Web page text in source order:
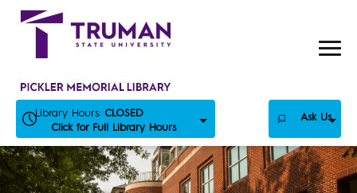
Skip
Library Hours: CLOSED
Click for Full Library Hours
Ask Us